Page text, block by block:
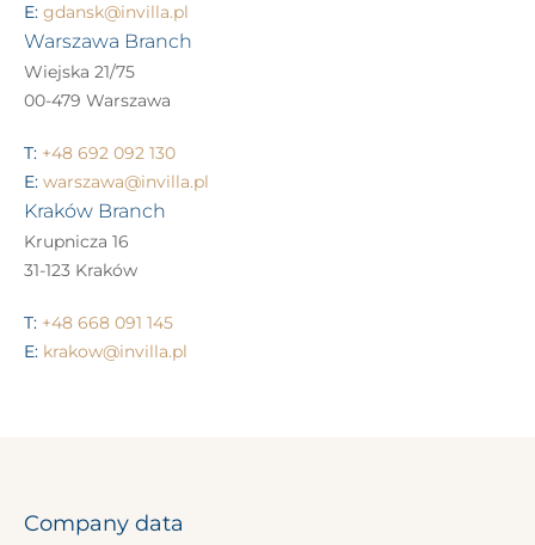
E: gdansk@invilla.pl
Warszawa Branch
Wiejska 21/75
00-479 Warszawa
T: +48 692 092 130
E: warszawa@invilla.pl
Kraków Branch
Krupnicza 16
31-123 Kraków
T: +48 668 091 145
E: krakow@invilla.pl
Company data